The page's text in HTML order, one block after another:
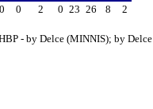
0 0 2 0 23 26 8 2
- by Delce (MINNIS); by Delce